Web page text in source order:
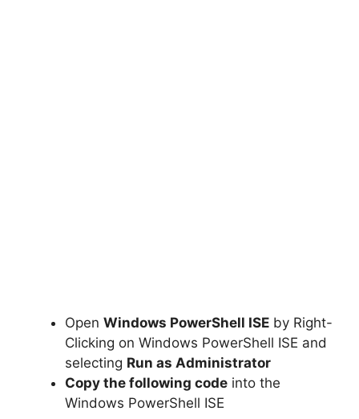
Open Windows PowerShell ISE by Right-
Clicking on Windows PowerShell ISE and
selecting Run as Administrator
Copy the following code into the
Windows PowerShell ISE